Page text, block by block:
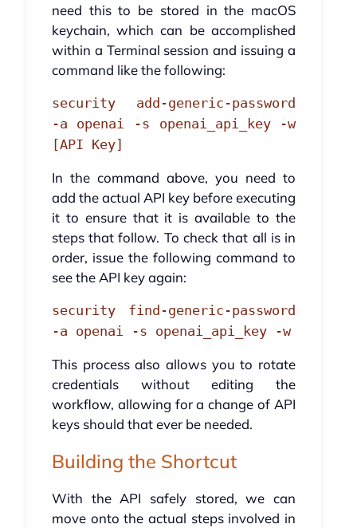
need this to be stored in the macOS
keychain, which can be accomplished
within a Terminal session and issuing a
command like the following:
security add-generic-password
-a openai -s openai_api_key -w
[API Key]
In the command above, you need to
add the actual API key before executing
it to ensure that it is available to the
steps that follow. To check that all is in
order, issue the following command to
see the API key again:
security find-generic-password
-a openai -s openai_api_key -w
This process also allows you to rotate
credentials without editing the
workflow, allowing for a change of API
keys should that ever be needed.
Building the Shortcut
With the API safely stored, we can
move onto the actual steps involved in